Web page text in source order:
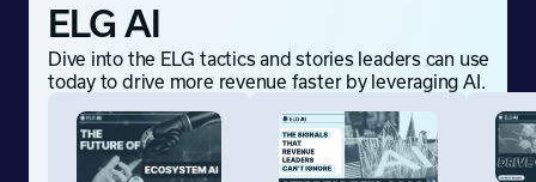
ELG AI
Dive into the ELG tactics and stories leaders can use
today to drive more revenue faster by leveraging AI.